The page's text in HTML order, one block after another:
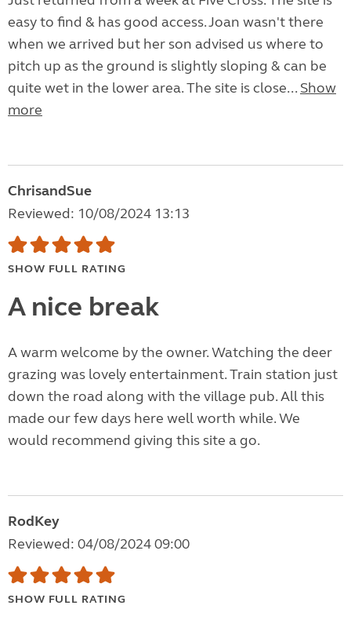
easy to find & has good access. Joan wasn't there
when we arrived but her son advised us where to
pitch up as the ground is slightly sloping & can be
quite wet in the lower area. The site is close... Show
more
ChrisandSue
Reviewed: 10/08/2024 13:13
SHOW FULL RATING
A nice break
A warm welcome by the owner. Watching the deer
grazing was lovely entertainment. Train station just
down the road along with the village pub. All this
made our few days here well worth while. We
would recommend giving this site a go.
RodKey
Reviewed: 04/08/2024 09:00
SHOW FULL RATING